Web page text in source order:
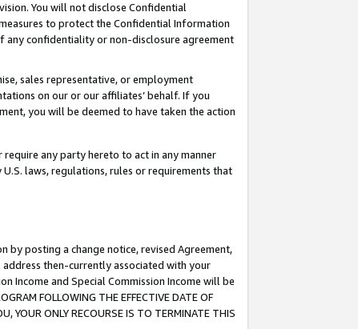
You will not disclose Confidential
to protect the Confidential Information
any confidentiality or non-disclosure agreement
sales representative, or employment
on our or our affiliates’ behalf. If you
you will be deemed to have taken the action
any party hereto to act in any manner
laws, regulations, rules or requirements that
by posting a change notice, revised Agreement,
then-currently associated with your
Income and Special Commission Income will be
FOLLOWING THE EFFECTIVE DATE OF
YOUR ONLY RECOURSE IS TO TERMINATE THIS